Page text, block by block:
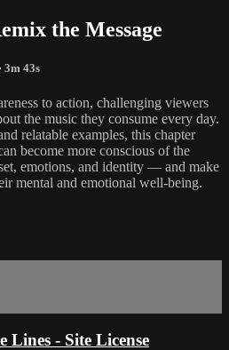
the Message
3m 43s
to action, challenging viewers
the music they consume every day.
relatable examples, this chapter
become more conscious of the
emotions, and identity — and make
mental and emotional well-being.
Lines - Site License